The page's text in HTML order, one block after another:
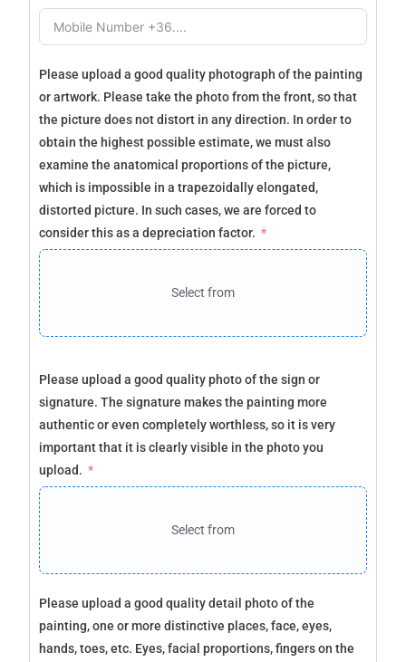
Please upload a good quality photograph of the painting
or artwork. Please take the photo from the front, so that
the picture does not distort in any direction. In order to
obtain the highest possible estimate, we must also
examine the anatomical proportions of the picture,
which is impossible in a trapezoidally elongated,
distorted picture. In such cases, we are forced to
consider this as a depreciation factor.
Select from
Please upload a good quality photo of the sign or
signature. The signature makes the painting more
authentic or even completely worthless, so it is very
important that it is clearly visible in the photo you
upload.
Select from
Please upload a good quality detail photo of the
painting, one or more distinctive places, face, eyes,
hands, toes, etc. Eyes, facial proportions, fingers on the